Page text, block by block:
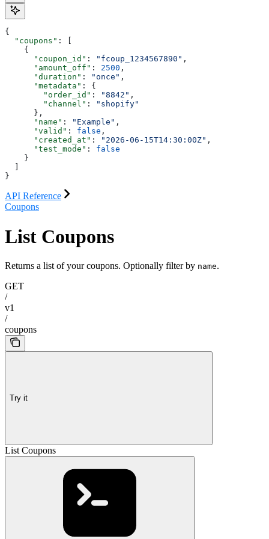
{
  "coupons"
: [
    {
      "coupon_id"
: "fcoup_1234567890" ,
      "amount_off"
: 2500 ,
      "duration"
: "once" ,
      "metadata"
: {
        "order_id"
: "8842" ,
        "channel"
:
"shopify"
      },
      "name"
: "Example" ,
      "valid"
: false ,
      "created_at"
: "2026-06-15T14:30:00Z" ,
      "test_mode"
: false
    }
}
API Reference
Coupons
List Coupons
Returns a list of your coupons. Optionally filter by name.
GET
/
v1
/
coupons
Try it
List Coupons